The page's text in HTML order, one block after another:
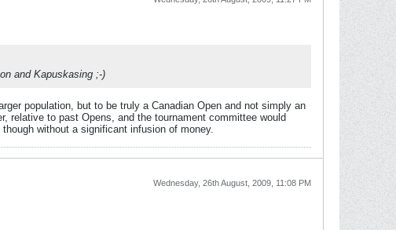
and Kapuskasing ;-)
population, but to be truly a Canadian Open and not simply an
relative to past Opens, and the tournament committee would
without a significant infusion of money.
Wednesday, 26th August, 2009, 11:08 PM